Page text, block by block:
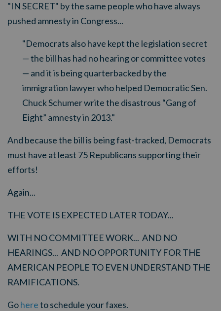
"IN SECRET" by the same people who have always
pushed amnesty in Congress...
"Democrats also have kept the legislation secret
— the bill has had no hearing or committee votes
— and it is being quarterbacked by the
immigration lawyer who helped Democratic Sen.
Chuck Schumer write the disastrous “Gang of
Eight” amnesty in 2013."
And because the bill is being fast-tracked, Democrats
must have at least 75 Republicans supporting their
efforts!
Again...
THE VOTE IS EXPECTED LATER TODAY...
WITH NO COMMITTEE WORK... AND NO
HEARINGS... AND NO OPPORTUNITY FOR THE
AMERICAN PEOPLE TO EVEN UNDERSTAND THE
RAMIFICATIONS.
Gohereto schedule your faxes.